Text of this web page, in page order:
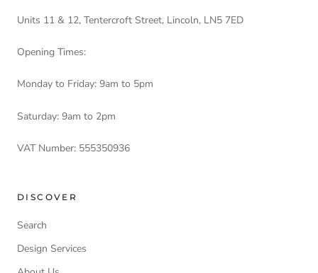
Units 11 & 12, Tentercroft Street, Lincoln, LN5 7ED
Opening Times:
Monday to Friday: 9am to 5pm
Saturday: 9am to 2pm
VAT Number: 555350936
DISCOVER
Search
Design Services